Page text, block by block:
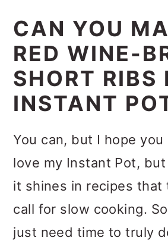
CAN YOU
RED WINE-
SHORT RIBS
INSTANT
You can, but I hope
love my Instant Pot,
it shines in recipes that
call for slow cooking.
just need time to truly